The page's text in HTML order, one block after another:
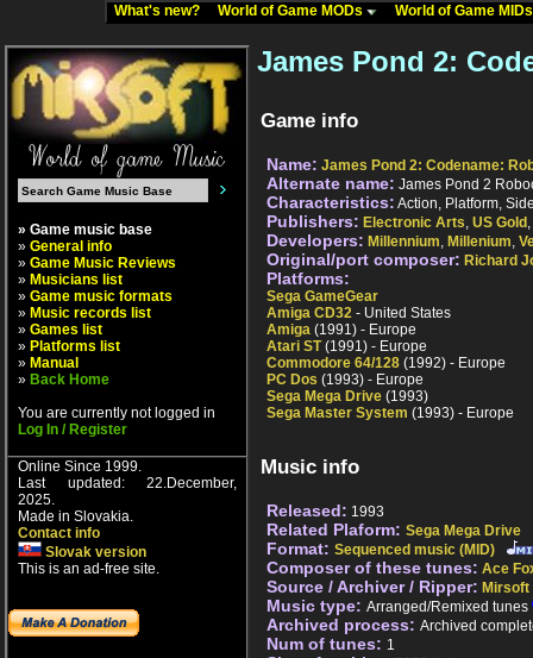
What's new? World of Game MODs World of Game
» Game music base
» General info
» Game Music Reviews
» Musicians list
» Game music formats
» Music records list
» Games list
» Platforms list
» Manual
» Back Home
You are currently not logged in
Log In / Register
Online Since 1999.
Last updated: 22.December,
2025.
Made in Slovakia.
Contact info
Slovak version
This is an ad-free site.
James Pond 2:
Game info
Name: James Pond 2: Codename:
Alternate name: James Pond 2
Characteristics: Action, Platform,
Publishers: Electronic Arts, US Gold ,
Developers: Millennium, Millenium,
Original/port composer: Richard
Platforms:
Sega GameGear
Amiga CD32 - United States
Amiga (1991) - Europe
Atari ST(1991) - Europe
Commodore 64/128 (1992) - Europe
PC Dos (1993) - Europe
Sega Mega Drive (1993)
Sega Master System (1993) - Europe
Music info
Released: 1993
Related Plaform: Sega Mega Drive
Format: Sequenced music (MID)
Composer of these tunes: Ace
Source / Archiver / Ripper: Mirsoft
Music type: Arranged/Remixed tunes
Archived process: Archived
Num of tunes: 1